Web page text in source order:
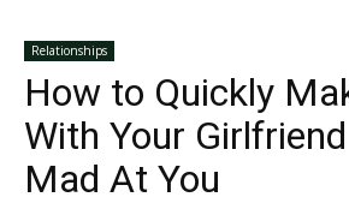
Relationships
How to Quickly
With Your
Mad At You